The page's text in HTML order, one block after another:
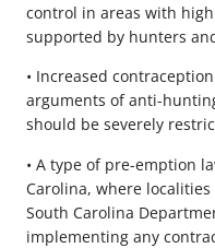
control in areas with
supported by hunters
• Increased
arguments of anti-
should be severely
• A type of pre-emption
Carolina, where
South Carolina
implementing any